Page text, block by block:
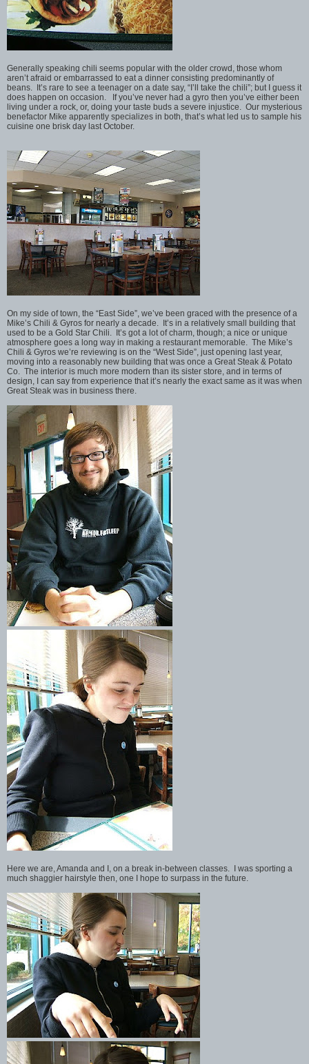
Generally speaking chili seems popular with the older crowd, those whom
aren’t afraid or embarrassed to eat a dinner consisting predominantly of
beans. It’s rare to see a teenager on a date say, “I’ll take the chili”; but I guess it
does happen on occasion. If you’ve never had a gyro then you’ve either been
living under a rock, or, doing your taste buds a severe injustice. Our mysterious
benefactor Mike apparently specializes in both, that’s what led us to sample his
cuisine one brisk day last October.
On my side of town, the “East Side”, we’ve been graced with the presence of a
Mike’s Chili & Gyros for nearly a decade. It’s in a relatively small building that
used to be a Gold Star Chili. It’s got a lot of charm, though; a nice or unique
atmosphere goes a long way in making a restaurant memorable. The Mike’s
Chili & Gyros we’re reviewing is on the “West Side”, just opening last year,
moving into a reasonably new building that was once a Great Steak & Potato
Co. The interior is much more modern than its sister store, and in terms of
design, I can say from experience that it’s nearly the exact same as it was when
Great Steak was in business there.
Here we are, Amanda and I, on a break in-between classes. I was sporting a
much shaggier hairstyle then, one I hope to surpass in the future.